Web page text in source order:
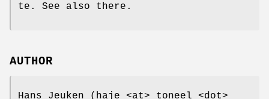
te. See also there.
AUTHOR
Hans Jeuken (haje <at> toneel <dot>